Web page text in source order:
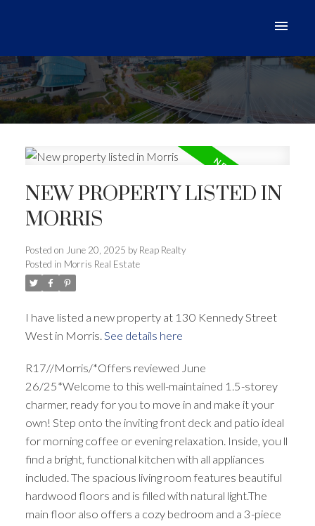
NEW PROPERTY LISTED IN
MORRIS
Posted on June 20, 2025 by Reap Realty
Posted in Morris Real Estate
I have listed a new property at 130 Kennedy Street
West in Morris. See details here
R17//Morris/*Offers reviewed June
26/25*Welcome to this well-maintained 1.5-storey
charmer, ready for you to move in and make it your
own! Step onto the inviting front deck and patio ideal
for morning coffee or evening relaxation. Inside, you ll
find a bright, functional kitchen with all appliances
included. The spacious living room features beautiful
hardwood floors and is filled with natural light.The
main floor also offers a cozy bedroom and a 3-piece